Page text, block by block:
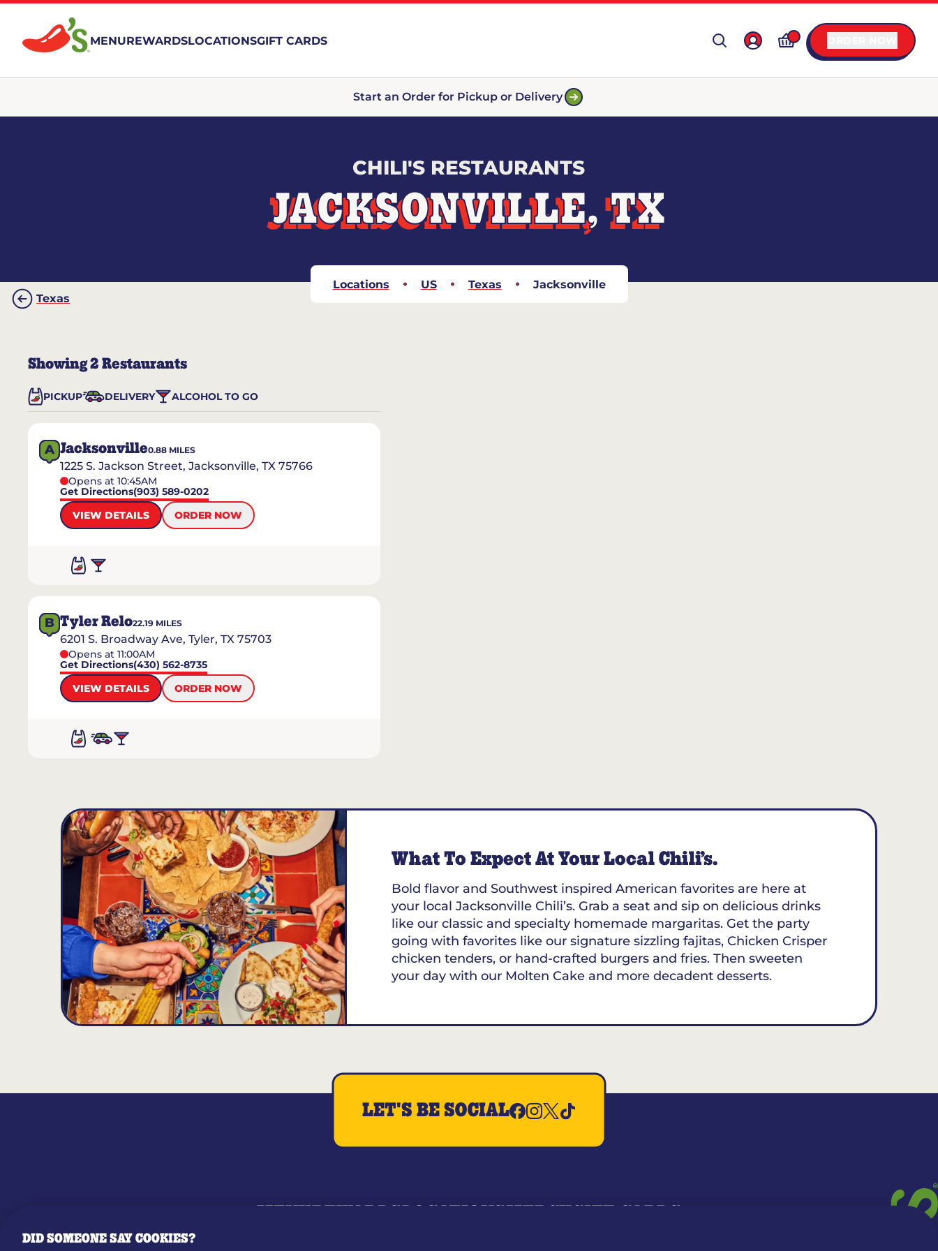
MENUREWARDSLOCATIONSGIFT CARDS
Start an Order for Pickup or Delivery
CHILI'S RESTAURANTS
JACKSONVILLE, TX
Locations US Texas
Jacksonville
Texas
Showing2 Restaurants
PICKUP DELIVERY ALCOHOL TO GO
A Jacksonville0.88 MILES
1225 S. Jackson Street, Jacksonville, TX 75766
Opens at 10:45AM
Get Directions(903) 589-0202
VIEW DETAILS
ORDER NOW
B Tyler Relo22.19 MILES
6201 S. Broadway Ave, Tyler, TX 75703
Opens at 11:00AM
Get Directions(430) 562-8735
VIEW DETAILS
ORDER NOW
What To Expect At Your Local Chili’s.
Bold flavor and Southwest inspired American favorites are here at
your local Jacksonville Chili’s. Grab a seat and sip on delicious drinks
like our classic and specialty homemade margaritas. Get the party
going with favorites like our signature sizzling fajitas, Chicken Crisper
chicken tenders, or hand-crafted burgers and fries. Then sweeten
your day with our Molten Cake and more decadent desserts.
LET'S BE SOCIAL
DID SOMEONE SAY COOKIES?